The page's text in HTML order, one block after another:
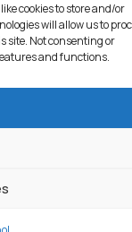
cookies to store and/or
will allow us to
site. Not consenting or
and functions.